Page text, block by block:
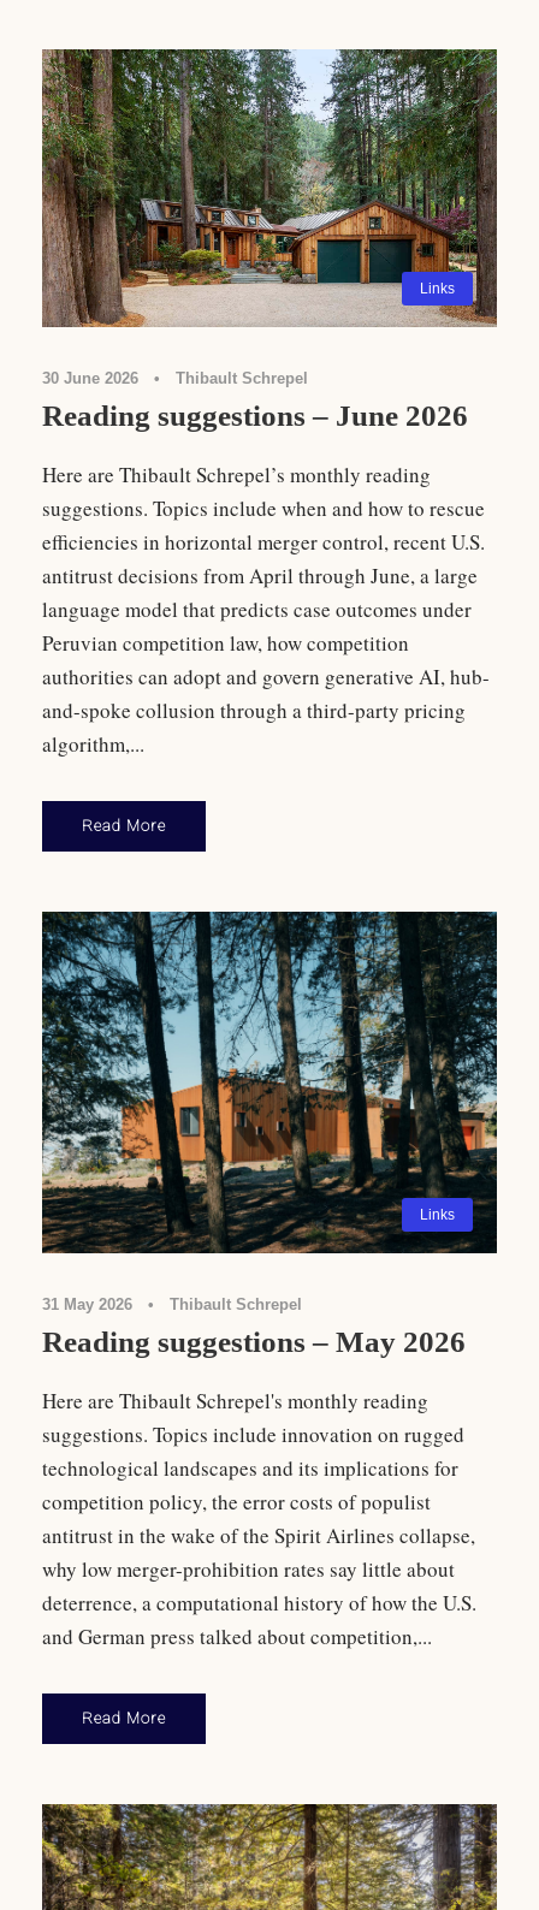
Links
30 June 2026 • Thibault Schrepel
Reading suggestions – June 2026
Here are Thibault Schrepel’s monthly reading
suggestions. Topics include when and how to rescue
efficiencies in horizontal merger control, recent U.S.
antitrust decisions from April through June, a large
language model that predicts case outcomes under
Peruvian competition law, how competition
authorities can adopt and govern generative AI, hub-
and-spoke collusion through a third-party pricing
algorithm,...
Read More
Links
31 May 2026 • Thibault Schrepel
Reading suggestions – May 2026
Here are Thibault Schrepel's monthly reading
suggestions. Topics include innovation on rugged
technological landscapes and its implications for
competition policy, the error costs of populist
antitrust in the wake of the Spirit Airlines collapse,
why low merger-prohibition rates say little about
deterrence, a computational history of how the U.S.
and German press talked about competition,...
Read More